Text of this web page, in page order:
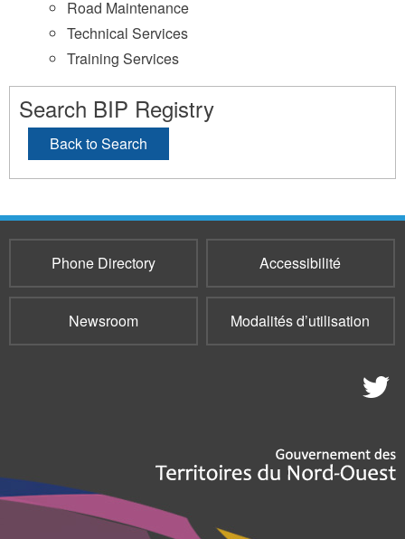
Road Maintenance
Technical Services
Training Services
Search BIP Registry
Back to Search
Phone Directory Accessibilité
Newsroom Modalités d’utilisation